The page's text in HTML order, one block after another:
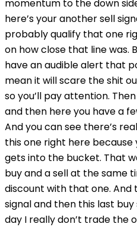
momentum to the down
here’s your another sell
probably qualify that one
on how close that line was.
have an audible alert that
mean it will scare the shit
so you’ll pay attention.
and then here you have a
And you can see there’s
this one right here because
gets into the bucket. That
buy and a sell at the same
discount with that one. And
signal and then this last
day I really don’t trade the